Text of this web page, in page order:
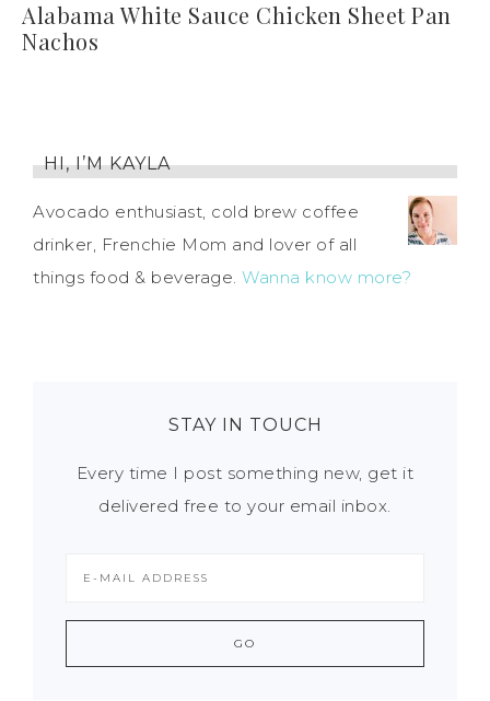
Alabama White Sauce Chicken Sheet Pan
Nachos
HI, I’M KAYLA
Avocado enthusiast, cold brew coffee
drinker, Frenchie Mom and lover of all
things food & beverage. Wanna know more?
STAY IN TOUCH
Every time I post something new, get it
delivered free to your email inbox.